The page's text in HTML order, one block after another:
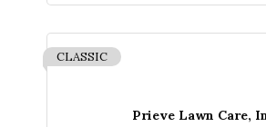
Prieve Lawn Care,
CLASSIC